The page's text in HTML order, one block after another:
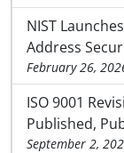
NIST
Address
February 26,
ISO 9001
Published,
September 2,